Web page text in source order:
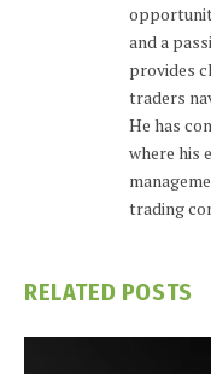
and a
provides
traders
He has
where his
trading
RELATED POSTS